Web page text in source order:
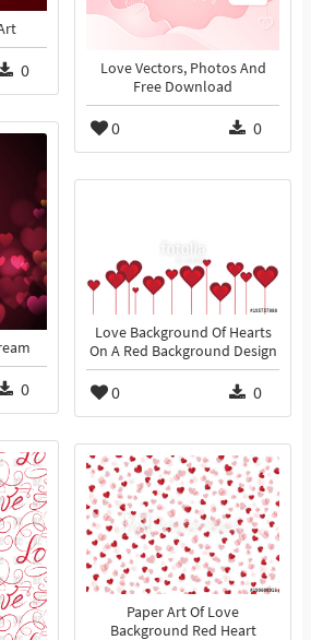
0
Love Vectors, Photos And
Free Download
0 0
0
Love Background Of Hearts
On A Red Background Design
0 0
Paper Art Of Love
Background Red Heart